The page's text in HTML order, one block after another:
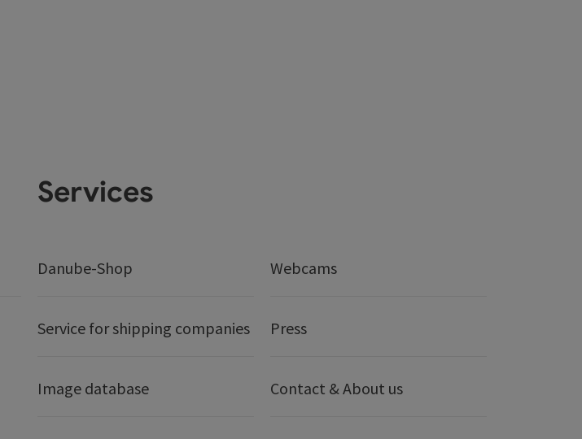
Services
Danube-Shop Webcams
Service for shipping companies Press
Image database Contact & About us